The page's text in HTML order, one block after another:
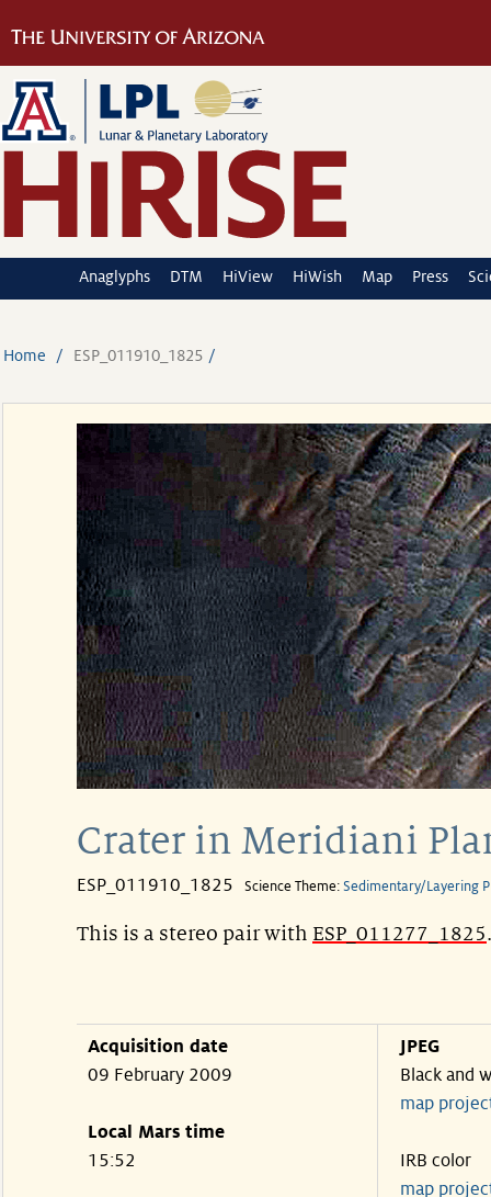
Anaglyphs DTM HiView HiWish Map Press
Home ESP_011910_1825
Crater in Meridiani
ESP_011910_1825 Science Theme: Sedimentary/Layering
This is a stereo pair with ESP_011277_1825.
Acquisition date
09 February 2009
Local Mars time
15:52
JPEG
Black and
map
IRB color
map